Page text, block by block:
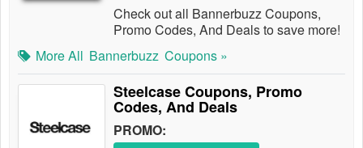
Check out all Bannerbuzz Coupons,
Promo Codes, And Deals to save more!
More All Bannerbuzz Coupons »
Steelcase Coupons, Promo
Codes, And Deals
PROMO: